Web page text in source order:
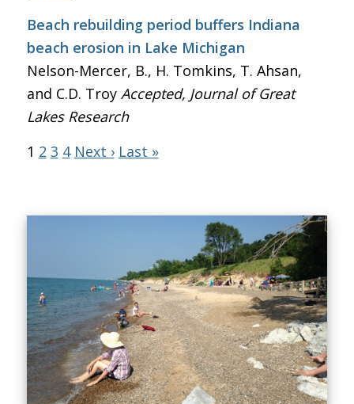
Beach rebuilding period buffers Indiana
beach erosion in Lake Michigan
Nelson-Mercer, B., H. Tomkins, T. Ahsan,
and C.D. Troy Accepted, Journal of Great
Lakes Research
1 2 3 4 Next › Last »